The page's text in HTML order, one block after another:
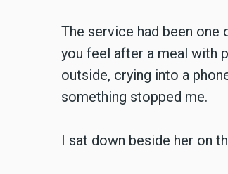
The service had been one
you feel after a meal with
outside, crying into a
something stopped me.
I sat down beside her on